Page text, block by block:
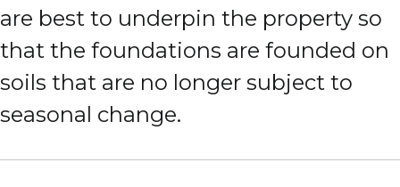
are best to underpin the property so
that the foundations are founded on
soils that are no longer subject to
seasonal change.